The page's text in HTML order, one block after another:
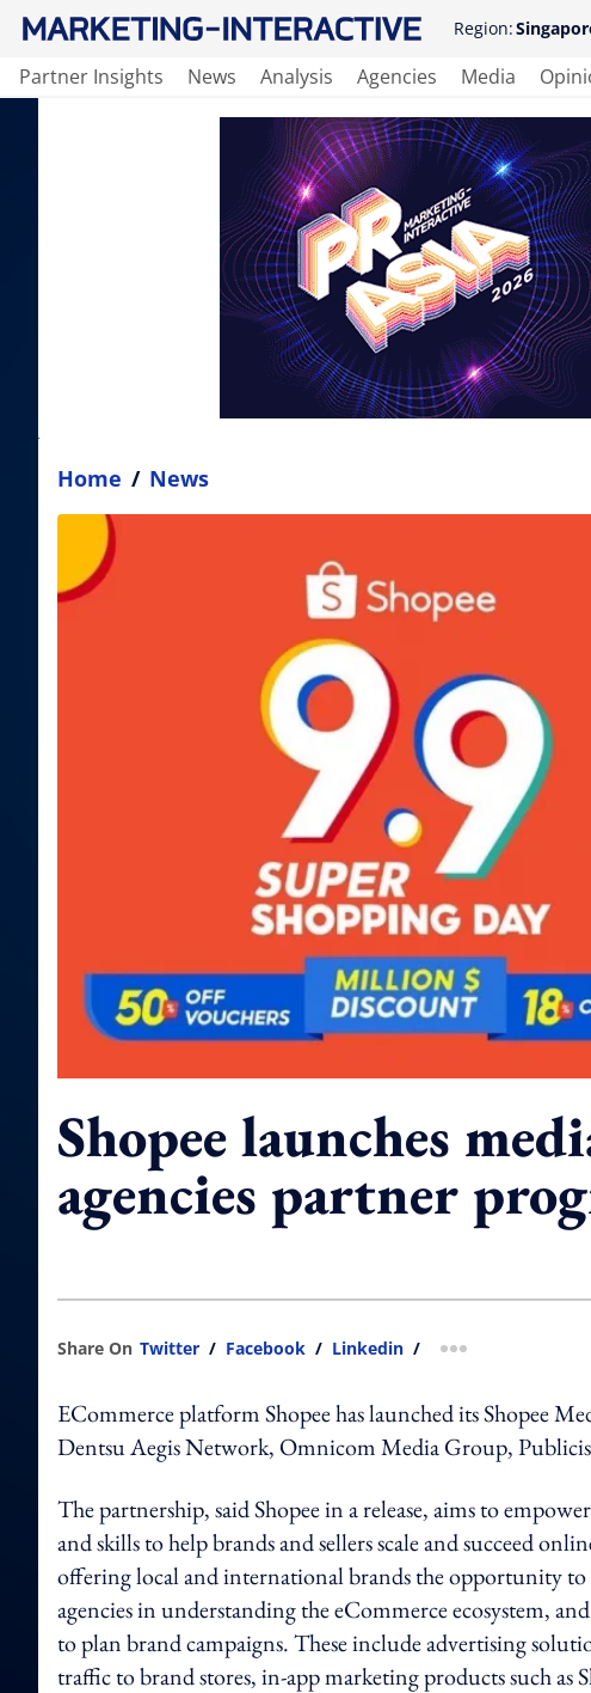
Region:
Partner Insights News Analysis Agencies Media
Home / News
Shopee launches
agencies partner
Share On Twitter / Facebook / Linkedin / more sharing
ECommerce platform Shopee has launched its Shopee
Dentsu Aegis Network, Omnicom Media Group,
The partnership, said Shopee in a release, aims to
and skills to help brands and sellers scale and succeed
offering local and international brands the opportunity to
agencies in understanding the eCommerce ecosystem,
to plan brand campaigns. These include advertising
traffic to brand stores, in-app marketing products such as